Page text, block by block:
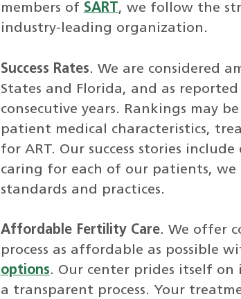
members of SART, we follow the
industry-leading organization.
Success Rates. We are considered
States and Florida, and as
consecutive years. Rankings may
patient medical characteristics,
for ART. Our success stories
caring for each of our patients,
standards and practices.
Affordable Fertility Care. We offer
process as affordable as possible
options. Our center prides itself
a transparent process. Your